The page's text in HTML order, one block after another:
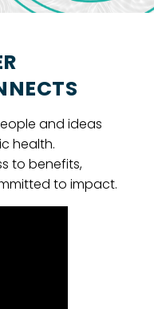
and ideas
health.
to benefits,
to impact.